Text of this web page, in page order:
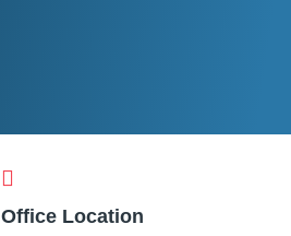
Office Location